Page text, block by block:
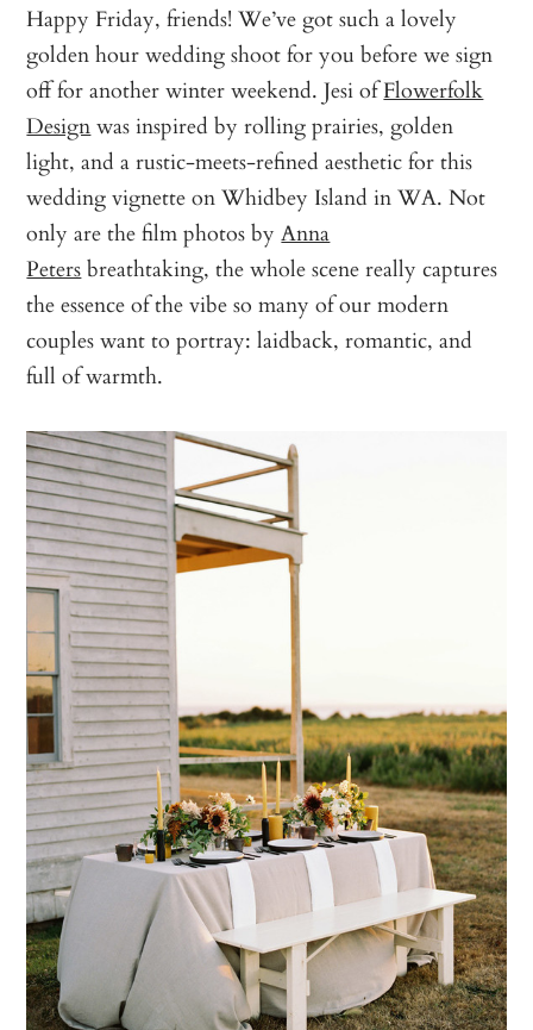
Happy Friday, friends! We’ve got such a lovely
golden hour wedding shoot for you before we sign
off for another winter weekend. Jesi ofFlowerfolk
Designwas inspired by rolling prairies, golden
light, and a rustic-meets-refined aesthetic for this
wedding vignette on Whidbey Island in WA. Not
only are the film photos byAnna
Petersbreathtaking, the whole scene really captures
the essence of the vibe so many of our modern
couples want to portray: laidback, romantic, and
full of warmth.